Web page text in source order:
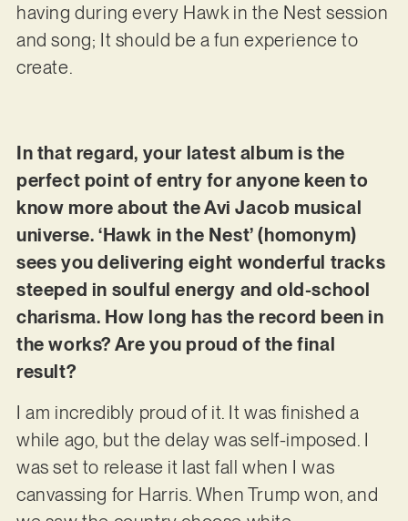
having during every Hawk in the Nest session
and song; It should be a fun experience to
create.
In that regard, your latest album is the
perfect point of entry for anyone keen to
know more about the Avi Jacob musical
universe. ‘Hawk in the Nest’ (homonym)
sees you delivering eight wonderful tracks
steeped in soulful energy and old-school
charisma. How long has the record been in
the works? Are you proud of the final
result?
I am incredibly proud of it. It was finished a
while ago, but the delay was self-imposed. I
was set to release it last fall when I was
canvassing for Harris. When Trump won, and